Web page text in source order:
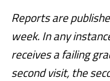
Reports are
week. In any
receives a failing
second visit, the